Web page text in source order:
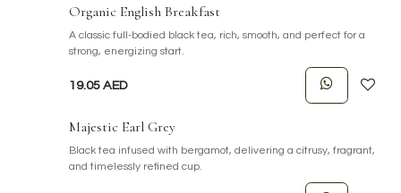
Organic English Breakfast
A classic full-bodied black tea, rich, smooth, and perfect for a
strong, energizing start.
19.05 AED
Majestic Earl Grey
Black tea infused with bergamot, delivering a citrusy, fragrant,
and timelessly refined cup.